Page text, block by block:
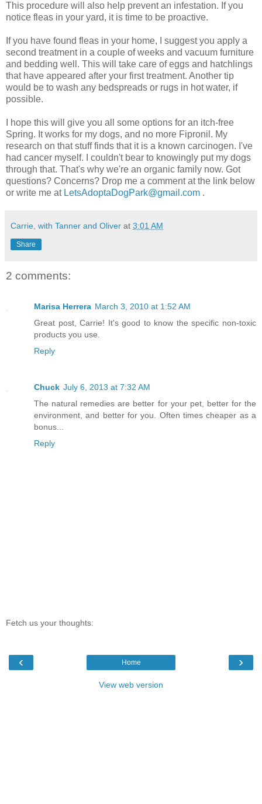
This procedure will also help prevent an infestation. If you
notice fleas in your yard, it is time to be proactive.
If you have found fleas in your home, I suggest you apply a
second treatment in a couple of weeks and vacuum furniture
and bedding well. This will take care of eggs and hatchlings
that have appeared after your first treatment. Another tip
would be to wash any bedspreads or rugs in hot water, if
possible.
I hope this will give you all some options for an itch-free
Spring. It works for my dogs, and no more Fipronil. My
research on that stuff finds that it is a known carcinogen. I've
had cancer myself. I couldn't bear to knowingly put my dogs
through that. That's why we're an organic family now. Got
questions? Concerns? Drop me a comment at the link below
or write me at LetsAdoptaDogPark@gmail.com .
Carrie, with Tanner and Oliver at 3:01 AM
Share
2 comments:
Marisa Herrera March 3, 2010 at 1:52 AM
Great post, Carrie! It's good to know the specific non-toxic
products you use.
Reply
Chuck July 6, 2013 at 7:32 AM
The natural remedies are better for your pet, better for the
environment, and better for you. Often times cheaper as a
bonus...
Reply
Fetch us your thoughts:
‹ ›
Home
View web version